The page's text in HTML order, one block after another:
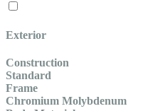
Exterior
Construction
Standard
Frame
Chromium Molybdenum